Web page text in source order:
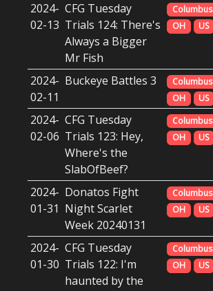
2024-
02-13
CFG Tuesday
Trials 124: There's
Always a Bigger
Mr Fish
Columbus
OH
US
2024-
02-11
Buckeye Battles 3
Columbus
OH
US
2024-
02-06
CFG Tuesday
Trials 123: Hey,
Where's the
SlabOfBeef?
Columbus
OH
US
2024-
01-31
Donatos Fight
Night Scarlet
Week 20240131
Columbus
OH
US
2024-
01-30
CFG Tuesday
Trials 122: I'm
haunted by the
Columbus
OH
US